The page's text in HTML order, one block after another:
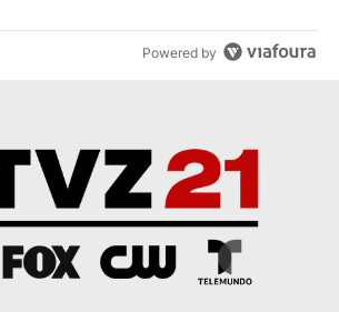
Powered by